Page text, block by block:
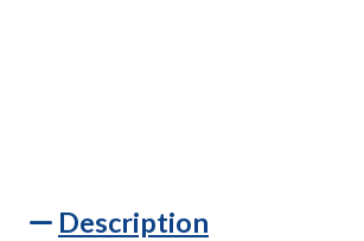
Description